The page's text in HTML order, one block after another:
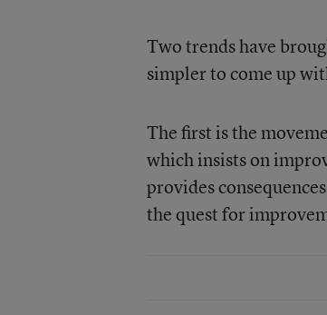
Two trends have
simpler to come up
The first is the
which insists on
provides
the quest for